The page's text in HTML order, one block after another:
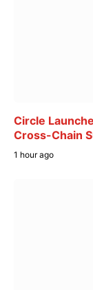
Circle
Cross-Chain
1 hour ago